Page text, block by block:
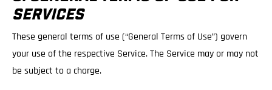
SERVICES
These general terms of use (“General Terms of Use”) govern
your use of the respective Service. The Service may or may not
be subject to a charge.